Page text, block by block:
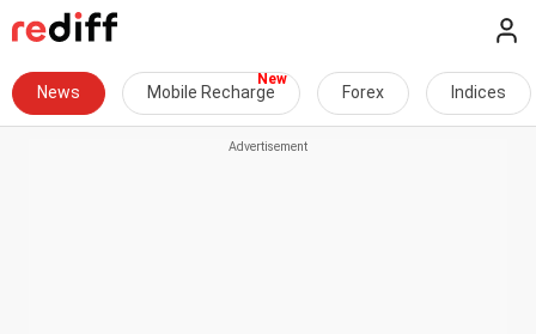
News Mobile Recharge Forex Indices